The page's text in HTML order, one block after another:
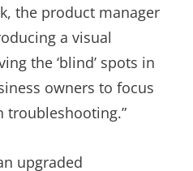
the product manager
a visual
the ‘blind’ spots in
owners to focus
troubleshooting.”
upgraded